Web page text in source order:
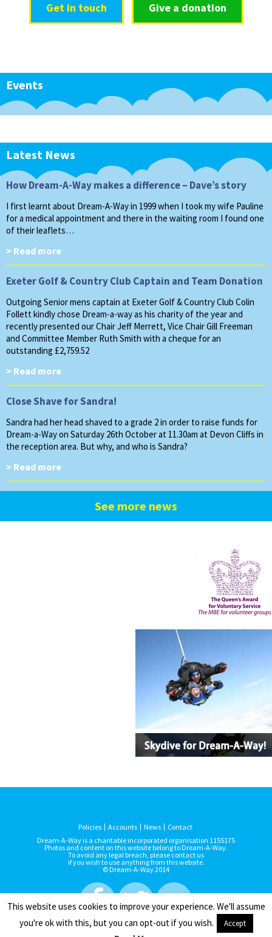
Get in touch Give a donation
Events
Latest News
How Dream-A-Way makes a difference – Dave’s story
I first learnt about Dream-A-Way in 1999 when I took my wife Pauline
for a medical appointment and there in the waiting room I found one
of their leaflets…
> Read more
Exeter Golf & Country Club Captain and Team Donation
Outgoing Senior mens captain at Exeter Golf & Country Club Colin
Follett kindly chose Dream-a-way as his charity of the year and
recently presented our Chair Jeff Merrett, Vice Chair Gill Freeman
and Committee Member Ruth Smith with a cheque for an
outstanding £2,759.52
> Read more
Close Shave for Sandra!
Sandra had her head shaved to a grade 2 in order to raise funds for
Dream-a-Way on Saturday 26th October at 11.30am at Devon Cliffs in
the reception area. But why, and who is Sandra?
> Read more
See more news
Policies Accounts News
Contact
Dream-A-Way is a charitable incorporated organisation 1155175
Photos and content on this website belong to Dream-A-Way.
To avoid any legal breach, please contact us
if you wish to use anything from this website.
© Dream-A-Way 2014
This website uses cookies to improve your experience. We'll assume
you're ok with this, but you can opt-out if you wish.
Accept